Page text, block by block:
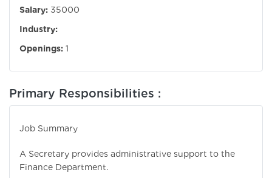
Salary: 35000
Industry:
Openings: 1
Primary Responsibilities :
Job Summary
A Secretary provides administrative support to the
Finance Department.